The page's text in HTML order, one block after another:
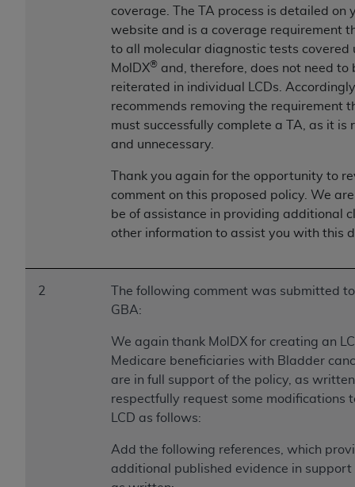
coverage. The TA process is detailed on
website and is a coverage requirement
to all molecular diagnostic tests covered
MolDX® and, therefore, does not need to
reiterated in individual LCDs.
recommends removing the requirement
must successfully complete a TA, as it is
and unnecessary.
Thank you again for the opportunity to
comment on this proposed policy. We
be of assistance in providing additional
other information to assist you with this
2
The following comment was submitted
GBA:
We again thank MolDX for creating an
Medicare beneficiaries with Bladder
are in full support of the policy, as
respectfully request some modifications
LCD as follows:
Add the following references, which
additional published evidence in support
UNDERSTOOD AND AGREED TO ALL TERMS AND
CONDITIONS SET FORTH IN THIS AGREEMENT.
IF YOU DO NOT AGREE WITH ALL TERMS AND
CONDITIONS SET FORTH HEREIN, CLICK BELOW
ON THE BUTTON LABELED "I DO NOT ACCEPT"
AND EXIT FROM THIS COMPUTER SCREEN. IF YOU
ARE ACTING ON BEHALF OF AN ORGANIZATION,
ACT ON BEHALF OF SUCH ORGANIZATION AND
THAT YOUR ACCEPTANCE OF THE TERMS OF THIS
AGREEMENT CREATES A LEGALLY ENFORCEABLE
OBLIGATION OF THE ORGANIZATION. AS USED
ANY ORGANIZATION ON BEHALF OF WHICH YOU
ARE ACTING.
this Agreement, you, your employees, and
agents are authorized to use UB-04 Data only
as contained in the following authorized
materials and solely for internal use by yourself,
employees and agents within your organization
of UB-04 Data is limited to use in programs
administered by Centers for Medicare &